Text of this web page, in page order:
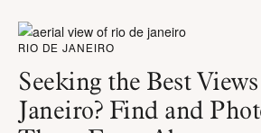
RIO DE JANEIRO
Seeking the Best
Janeiro? Find and